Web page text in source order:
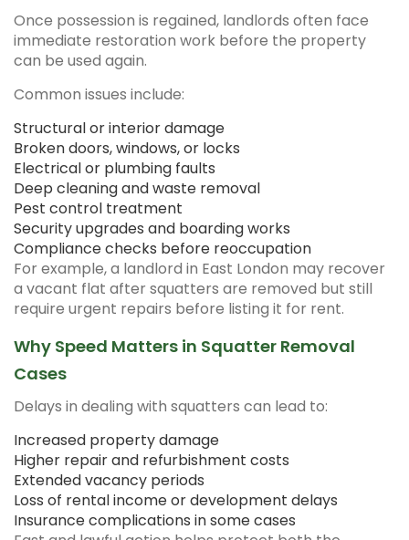
Once possession is regained, landlords often face
immediate restoration work before the property
can be used again.
Common issues include:
Structural or interior damage
Broken doors, windows, or locks
Electrical or plumbing faults
Deep cleaning and waste removal
Pest control treatment
Security upgrades and boarding works
Compliance checks before reoccupation
For example, a landlord in East London may recover
a vacant flat after squatters are removed but still
require urgent repairs before listing it for rent.
Why Speed Matters in Squatter Removal
Cases
Delays in dealing with squatters can lead to:
Increased property damage
Higher repair and refurbishment costs
Extended vacancy periods
Loss of rental income or development delays
Insurance complications in some cases